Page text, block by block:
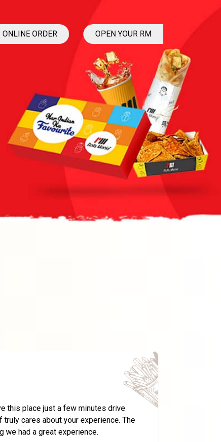
ONLINE ORDER OPEN YOUR RM
this place just a few minutes drive
cares about your experience. The
we had a great experience.